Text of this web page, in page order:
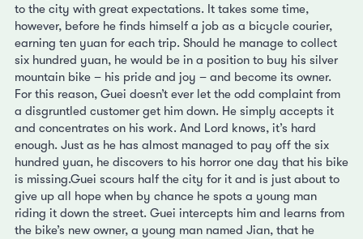
to the city with great expectations. It takes some time,
however, before he finds himself a job as a bicycle courier,
earning ten yuan for each trip. Should he manage to collect
six hundred yuan, he would be in a position to buy his silver
mountain bike – his pride and joy – and become its owner.
For this reason, Guei doesn’t ever let the odd complaint from
a disgruntled customer get him down. He simply accepts it
and concentrates on his work. And Lord knows, it’s hard
enough. Just as he has almost managed to pay off the six
hundred yuan, he discovers to his horror one day that his bike
is missing.Guei scours half the city for it and is just about to
give up all hope when by chance he spots a young man
riding it down the street. Guei intercepts him and learns from
the bike’s new owner, a young man named Jian, that he